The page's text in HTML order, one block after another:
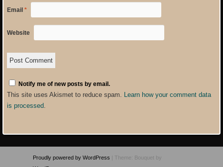
Email *
Website
Notify me of new posts by email.
This site uses Akismet to reduce spam.
Learn how your comment data
is processed
Proudly powered by WordPress | Theme: Bouquet by